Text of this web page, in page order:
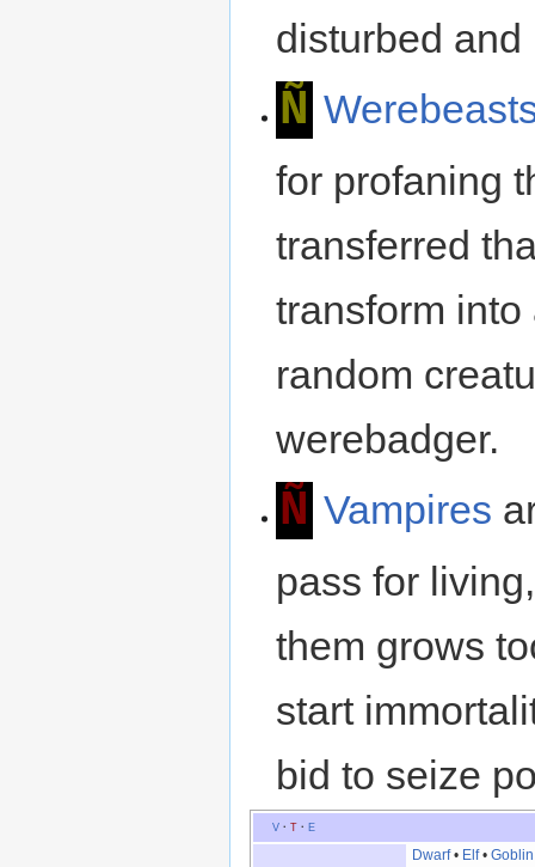
disturbed and
Ñ
for profaning
transferred
transform
random
werebadger.
Ñ Vampires
pass for
them grows
start
bid to seize
V· T· E
Dwarf• Elf•Goblin